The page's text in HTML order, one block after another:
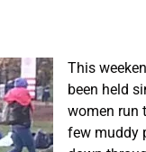
This
been held
women run
few muddy